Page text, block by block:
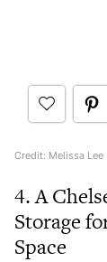
Credit: Melissa Lee
4. A
Storage
Space